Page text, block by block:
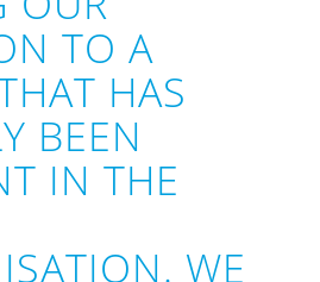
TO A
HAS
BEEN
IN THE
WE